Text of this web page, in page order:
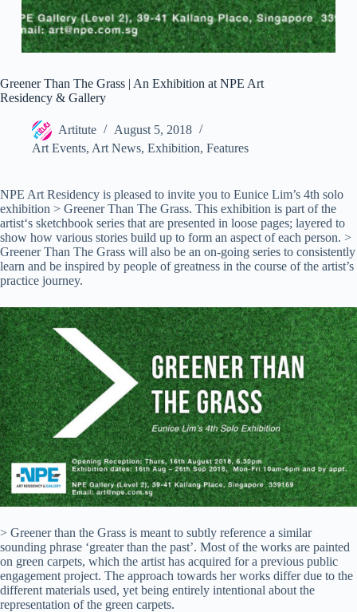
Greener Than The Grass | An Exhibition at NPE Art
Residency & Gallery
Artitute
August 5, 2018
Art Events, Art News, Exhibition, Features
NPE Art Residency is pleased to invite you to Eunice Lim’s 4th solo
exhibition > Greener Than The Grass. This exhibition is part of the
artist‘s sketchbook series that are presented in loose pages; layered to
show how various stories build up to form an aspect of each person. >
Greener Than The Grass will also be an on-going series to consistently
learn and be inspired by people of greatness in the course of the artist’s
practice journey.
> Greener than the Grass is meant to subtly reference a similar
sounding phrase ‘greater than the past’. Most of the works are painted
on green carpets, which the artist has acquired for a previous public
engagement project. The approach towards her works differ due to the
different materials used, yet being entirely intentional about the
representation of the green carpets.